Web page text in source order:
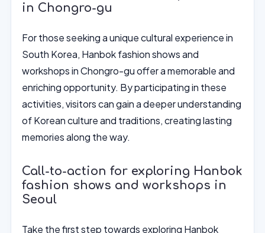
in Chongro-gu
For those seeking a unique cultural experience in
South Korea, Hanbok fashion shows and
workshops in Chongro-gu offer a memorable and
enriching opportunity. By participating in these
activities, visitors can gain a deeper understanding
of Korean culture and traditions, creating lasting
memories along the way.
Call-to-action for exploring Hanbok
fashion shows and workshops in
Seoul
Take the first step towards exploring Hanbok